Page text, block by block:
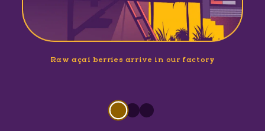
Raw açaí berries arrive in our factory
Slide 1 of 3
Slide1of
SlideSlide